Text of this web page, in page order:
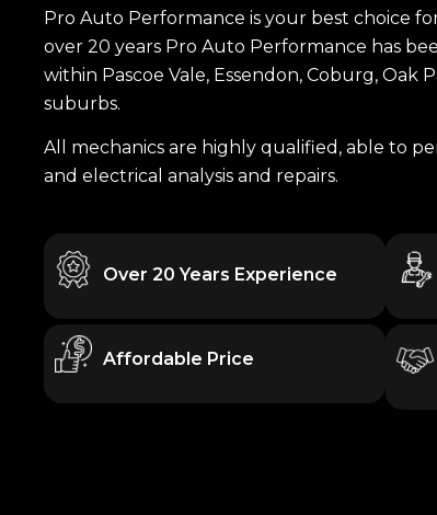
Pro Auto Performance is your best choice
over 20 years Pro Auto Performance has
within Pascoe Vale, Essendon, Coburg, Oak
suburbs.
All mechanics are highly qualified, able to
and electrical analysis and repairs.
Over 20 Years Experience
Affordable Price